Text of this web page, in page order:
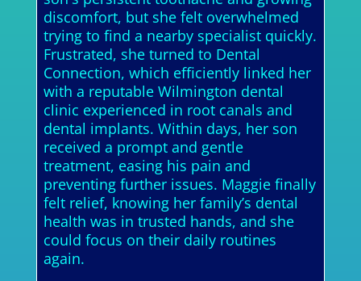
discomfort, but she felt overwhelmed
trying to find a nearby specialist quickly.
Frustrated, she turned to Dental
Connection, which efficiently linked her
with a reputable Wilmington dental
clinic experienced in root canals and
dental implants. Within days, her son
received a prompt and gentle
treatment, easing his pain and
preventing further issues. Maggie finally
felt relief, knowing her family’s dental
health was in trusted hands, and she
could focus on their daily routines
again.